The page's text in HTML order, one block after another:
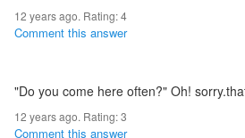
12 years ago. Rating:4
Comment this answer
"Do you come here often?" Oh!
12 years ago. Rating:3
Comment this answer